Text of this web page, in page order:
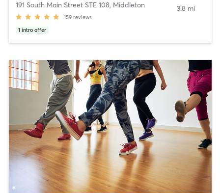
191 South Main Street STE 108, Middleton
159 reviews
1 intro offer
3.8 mi